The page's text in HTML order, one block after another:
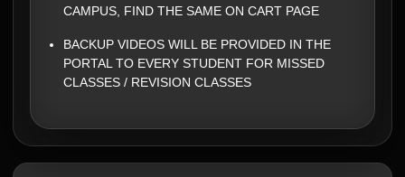
CAMPUS, FIND THE SAME ON CART PAGE
BACKUP VIDEOS WILL BE PROVIDED IN THE
PORTAL TO EVERY STUDENT FOR MISSED
CLASSES / REVISION CLASSES